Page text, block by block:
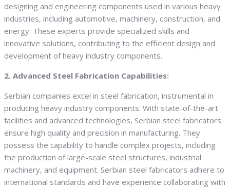
designing and engineering components used in various heavy
industries, including automotive, machinery, construction, and
energy. These experts provide specialized skills and
innovative solutions, contributing to the efficient design and
development of heavy industry components.
2. Advanced Steel Fabrication Capabilities:
Serbian companies excel in steel fabrication, instrumental in
producing heavy industry components. With state-of-the-art
facilities and advanced technologies, Serbian steel fabricators
ensure high quality and precision in manufacturing. They
possess the capability to handle complex projects, including
the production of large-scale steel structures, industrial
machinery, and equipment. Serbian steel fabricators adhere to
international standards and have experience collaborating with